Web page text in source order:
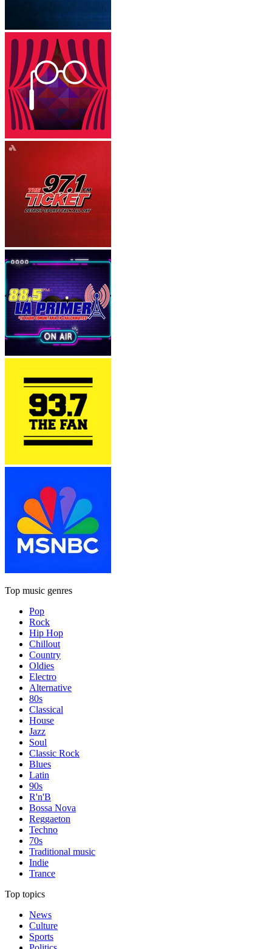
Top music genres
Pop
Rock
Hip Hop
Chillout
Country
Oldies
Electro
Alternative
80s
Classical
House
Jazz
Soul
Classic Rock
Blues
Latin
90s
R'n'B
Bossa Nova
Reggaeton
Techno
70s
Traditional music
Indie
Trance
Top topics
News
Culture
Sports